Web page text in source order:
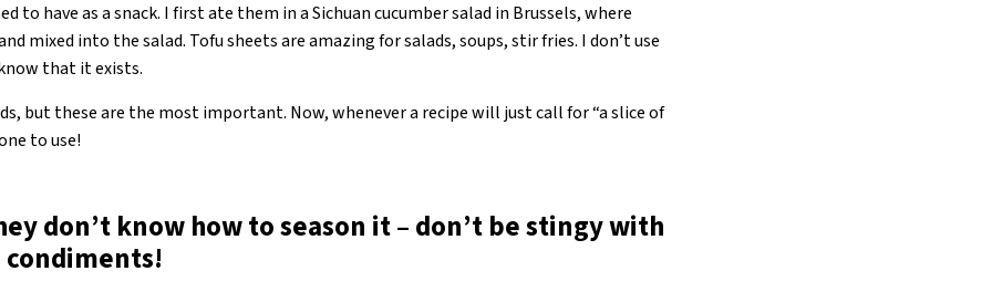
to have as a snack. I first ate them in a Sichuan cucumber salad in Brussels, where
mixed into the salad. Tofu sheets are amazing for salads, soups, stir fries. I don’t use
that it exists.
but these are the most important. Now, whenever a recipe will just call for “a slice of
to use!
don’t know how to season it – don’t be stingy with
condiments!